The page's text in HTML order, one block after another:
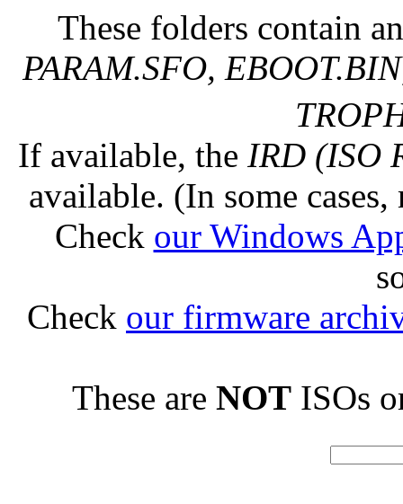
These folders contain
PARAM.SFO,
If available, the IRD (ISO
available. (In some
Check our Windows
Check our firmware
These are NOT ISOs